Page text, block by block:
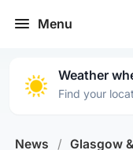
Menu
Weather
Find your
News / Glasgow